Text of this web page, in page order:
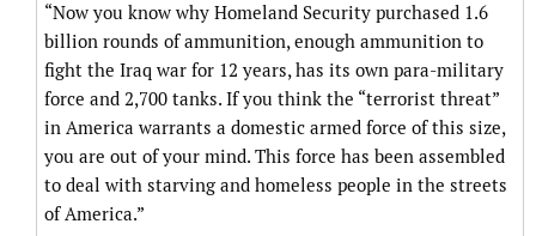
“Now you know why Homeland Security purchased 1.6
billion rounds of ammunition, enough ammunition to
fight the Iraq war for 12 years, has its own para-military
force and 2,700 tanks. If you think the “terrorist threat”
in America warrants a domestic armed force of this size,
you are out of your mind. This force has been assembled
to deal with starving and homeless people in the streets
of America.”